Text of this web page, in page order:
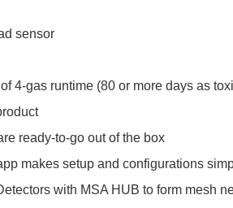
sensor
4-gas runtime (80 or more days as
ready-to-go out of the box
makes setup and configurations
with MSA HUB to form mesh